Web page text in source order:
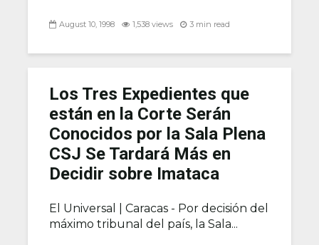
August 10, 1998 1,538 views 3 min read
Los Tres Expedientes que
están en la Corte Serán
Conocidos por la Sala Plena
CSJ Se Tardará Más en
Decidir sobre Imataca
El Universal | Caracas - Por decisión del
máximo tribunal del país, la Sala...